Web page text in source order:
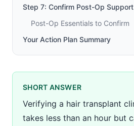
Step 7: Confirm Post-Op Support
Post-Op Essentials to Confirm
Your Action Plan Summary
SHORT ANSWER
Verifying a hair transplant
takes less than an hour but